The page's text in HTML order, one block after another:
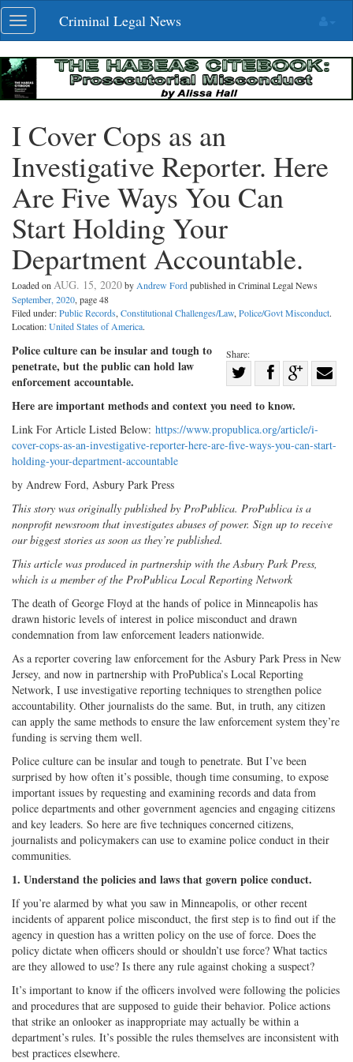
Skip
navigation
Toggle
navigation
Criminal Legal News
I Cover Cops as an
Investigative Reporter. Here
Are Five Ways You Can
Start Holding Your
Department Accountable.
Loaded onAUG. 15, 2020byAndrew Fordpublished in Criminal Legal News
September, 2020, page 48
Filed under:Public Records,Constitutional Challenges/Law,Police/Govt Misconduct.
Location:United States of America.
Share:
on
Twitter
Share
Facebook
G+
Police culture can be insular and tough to
penetrate, but the public can hold law
enforcement accountable.
Here are important methods and context you need to know.
Link For Article Listed Below: https://www.propublica.org/article/i-
cover-cops-as-an-investigative-reporter-here-are-five-ways-you-can-start-
holding-your-department-accountable
by Andrew Ford, Asbury Park Press
This story was originally published by ProPublica. ProPublica is a
nonprofit newsroom that investigates abuses of power. Sign up to receive
our biggest stories as soon as they’re published.
This article was produced in partnership with the Asbury Park Press,
which is a member of the ProPublica Local Reporting Network
The death of George Floyd at the hands of police in Minneapolis has
drawn historic levels of interest in police misconduct and drawn
condemnation from law enforcement leaders nationwide.
As a reporter covering law enforcement for the Asbury Park Press in New
Jersey, and now in partnership with ProPublica’s Local Reporting
Network, I use investigative reporting techniques to strengthen police
accountability. Other journalists do the same. But, in truth, any citizen
can apply the same methods to ensure the law enforcement system they’re
funding is serving them well.
Police culture can be insular and tough to penetrate. But I’ve been
surprised by how often it’s possible, though time consuming, to expose
important issues by requesting and examining records and data from
police departments and other government agencies and engaging citizens
and key leaders. So here are five techniques concerned citizens,
journalists and policymakers can use to examine police conduct in their
communities.
1. Understand the policies and laws that govern police conduct.
If you’re alarmed by what you saw in Minneapolis, or other recent
incidents of apparent police misconduct, the first step is to find out if the
agency in question has a written policy on the use of force. Does the
policy dictate when officers should or shouldn’t use force? What tactics
are they allowed to use? Is there any rule against choking a suspect?
It’s important to know if the officers involved were following the policies
and procedures that are supposed to guide their behavior. Police actions
that strike an onlooker as inappropriate may actually be within a
department’s rules. It’s possible the rules themselves are inconsistent with
best practices elsewhere.